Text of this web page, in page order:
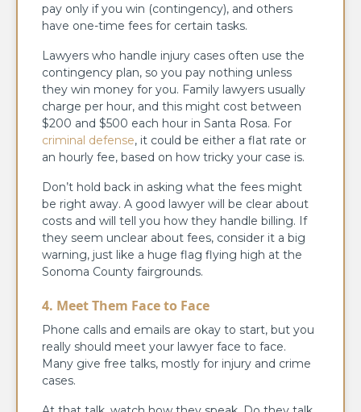
pay only if you win (contingency), and others
have one-time fees for certain tasks.
Lawyers who handle injury cases often use the
contingency plan, so you pay nothing unless
they win money for you. Family lawyers usually
charge per hour, and this might cost between
$200 and $500 each hour in Santa Rosa. For
criminal defense, it could be either a flat rate or
an hourly fee, based on how tricky your case is.
Don’t hold back in asking what the fees might
be right away. A good lawyer will be clear about
costs and will tell you how they handle billing. If
they seem unclear about fees, consider it a big
warning, just like a huge flag flying high at the
Sonoma County fairgrounds.
4. Meet Them Face to Face
Phone calls and emails are okay to start, but you
really should meet your lawyer face to face.
Many give free talks, mostly for injury and crime
cases.